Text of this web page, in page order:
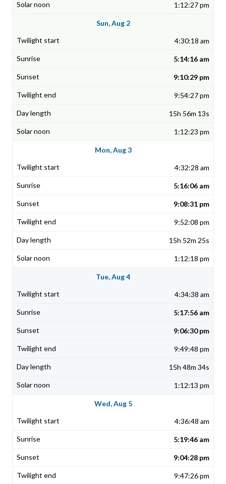
1:12:27 pm
Sun, Aug 2
4:30:18 am
5:14:16 am
9:10:29 pm
9:54:27 pm
15h 56m 13s
1:12:23 pm
Mon, Aug 3
4:32:28 am
5:16:06 am
9:08:31 pm
9:52:08 pm
15h 52m 25s
1:12:18 pm
Tue, Aug 4
4:34:38 am
5:17:56 am
9:06:30 pm
9:49:48 pm
15h 48m 34s
1:12:13 pm
Wed, Aug 5
4:36:48 am
5:19:46 am
9:04:28 pm
9:47:26 pm